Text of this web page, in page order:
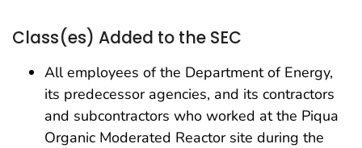
Class(es) Added to the SEC
All employees of the Department of Energy,
its predecessor agencies, and its contractors
and subcontractors who worked at the Piqua
Organic Moderated Reactor site during the